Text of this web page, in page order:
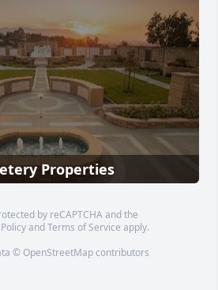
Properties
by reCAPTCHA and the
andTerms of Service apply.
© OpenStreetMapcontributors